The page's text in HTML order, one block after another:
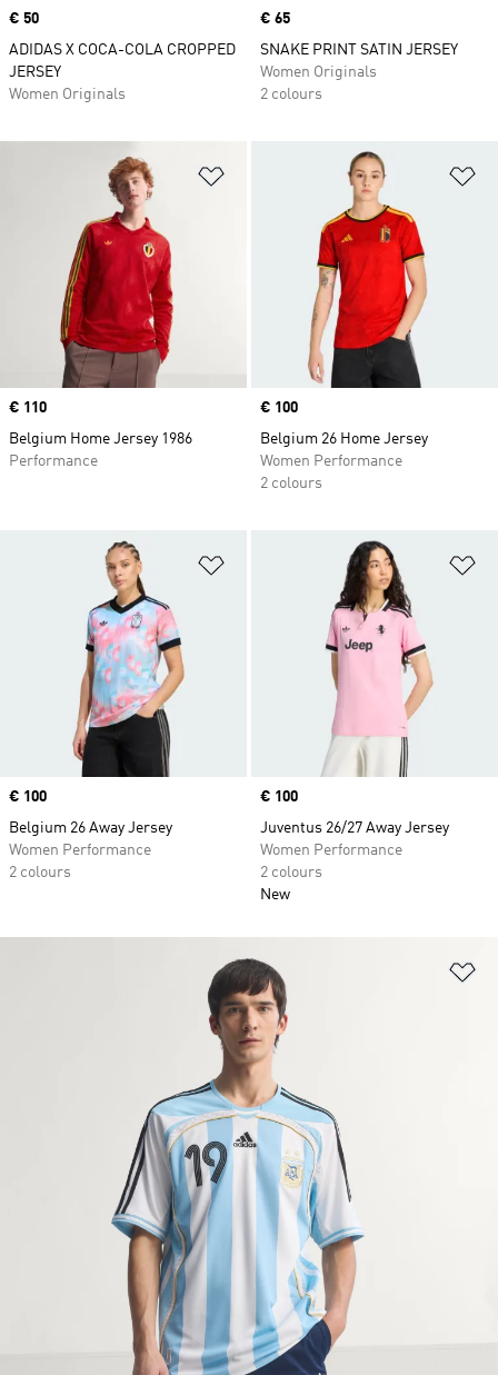
Price
€ 50
ADIDAS X COCA-COLA CROPPED
JERSEY
Women Originals
Price
€ 65
SNAKE PRINT SATIN JERSEY
Women Originals
2 colours
Price
€ 110
Belgium Home Jersey 1986
Performance
Price
€ 100
Belgium 26 Home Jersey
Women Performance
2 colours
Price
€ 100
Belgium 26 Away Jersey
Women Performance
2 colours
Price
€ 100
Juventus 26/27 Away Jersey
Women Performance
2 colours
New